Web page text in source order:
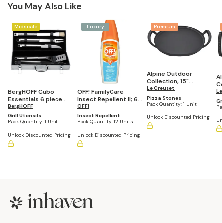
You May Also Like
Midscale
BergHOFF Cubo
Essentials 6 piece
18/10 Stainless Steel
BBQ Set with Carrying
Case
BergHOFF
Grill Utensils
Pack Quantity: 1 Unit
Unlock Discounted Pricing
Luxury
OFF! FamilyCare
Insect Repellent II; 6
oz. Clean Feel (Pack
of 12)
OFF!
Insect Repellent
Pack Quantity: 12 Units
Unlock Discounted Pricing
Premium
Alpine Outdoor
Collection, 15"
Enameled Cast Iron
Pizza Pan
Le Creuset
Pizza Stones
Pack Quantity: 1 Unit
Unlock Discounted Pricing
Footer